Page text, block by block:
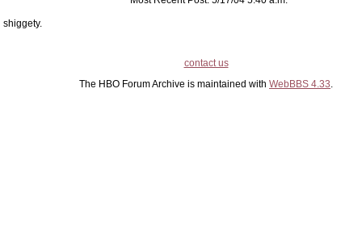
shiggety.
contact us
The HBO Forum Archive is maintained with WebBBS 4.33.